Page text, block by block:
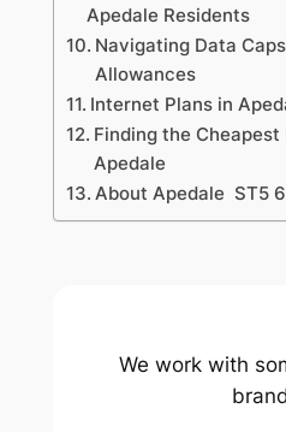
Apedale Residents
Navigating Data
Allowances
Internet Plans in
Finding the
Apedale
About Apedale ST5
We work with